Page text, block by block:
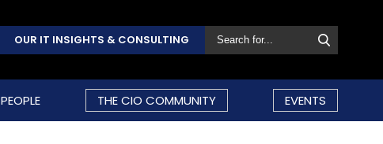
OUR IT INSIGHTS & CONSULTING
PEOPLE THE CIO COMMUNITY EVENTS